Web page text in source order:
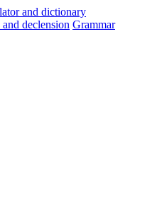
and declension Grammar